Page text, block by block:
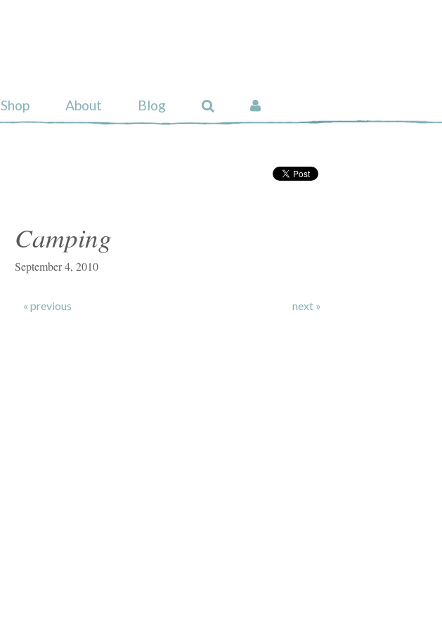
Shop About Blog
Camping
September 4, 2010
« previous next »